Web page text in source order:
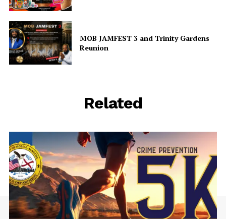
MOB JAMFEST 3 and Trinity Gardens
Reunion
Related